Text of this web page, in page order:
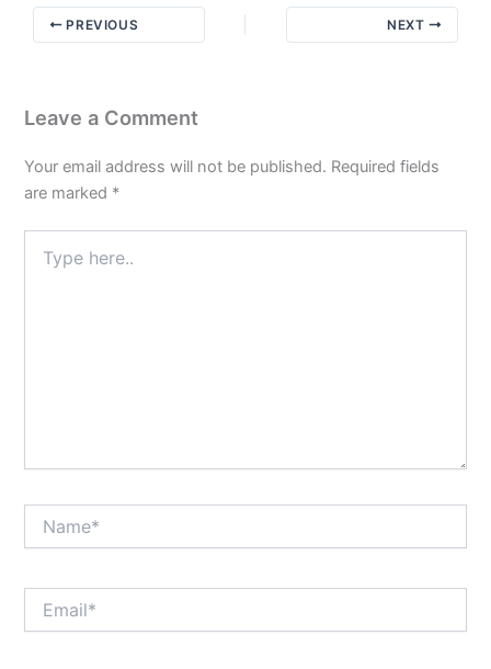
God
PREVIOUS NEXT
Leave a Comment
Your email address will not be published. Required fields
are marked *
here..